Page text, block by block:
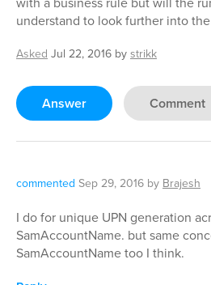
understand to look further into
Asked Jul 22, 2016 by strikk
Answer Comment
commented Sep 29, 2016 by Brajesh
I do for unique UPN generation
SamAccountName. but same
SamAccountName too I think.